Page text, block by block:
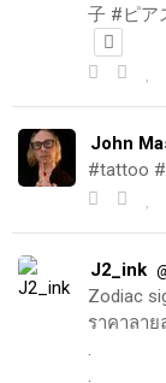
子 #ピア
John
#tattoo
J2_ink
Zodiac
ราคาลา
.
.